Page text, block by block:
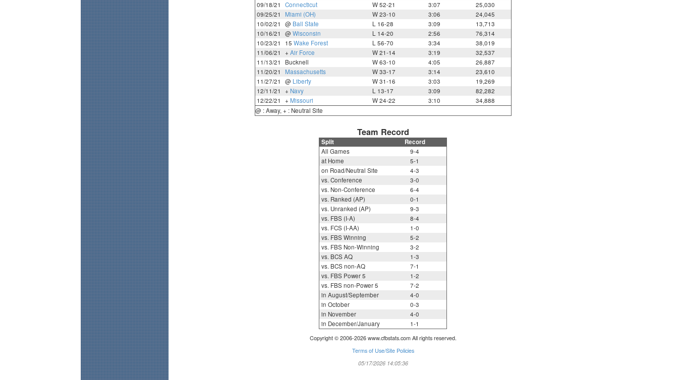
09/18/21
Connecticut W 52-21 3:07
25,030
09/25/21
Miami (OH) W 23-10 3:06
24,045
10/02/21
@ Ball State L 16-28 3:09
13,713
10/16/21
@ Wisconsin L 14-20 2:56
76,314
10/23/21
15 Wake Forest L 56-70 3:34
38,019
11/06/21
+ Air Force W 21-14 3:19
32,537
11/13/21
Bucknell W 63-10 4:05
26,887
11/20/21
Massachusetts W 33-17 3:14
23,610
11/27/21
@ Liberty W 31-16 3:03
19,269
12/11/21
+ Navy L 13-17 3:09
82,282
12/22/21
+ Missouri W 24-22 3:10
34,888
@ : Away, + : Neutral Site
Team Record
Split Record
All Games
9-4
at Home
5-1
on Road/Neutral Site
4-3
vs. Conference
3-0
vs. Non-Conference
6-4
vs. Ranked (AP)
0-1
vs. Unranked (AP)
9-3
vs. FBS (I-A)
8-4
vs. FCS (I-AA)
1-0
vs. FBS Winning
5-2
vs. FBS Non-Winning
3-2
vs. BCS AQ
1-3
vs. BCS non-AQ
7-1
vs. FBS Power 5
1-2
vs. FBS non-Power 5
7-2
in August/September
4-0
in October
0-3
in November
4-0
in December/January
1-1
Copyright © 2006-2026 www.cfbstats.com All rights reserved.
Terms of Use/Site Policies
05/17/2026 14:05:36